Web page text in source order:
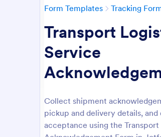
Form Templates Tracking
Transport
Service
Collect shipment
pickup and delivery details,
acceptance using the
: Free Certificate Of